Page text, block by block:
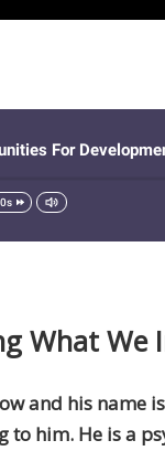
What We
and his name is
him. He is a